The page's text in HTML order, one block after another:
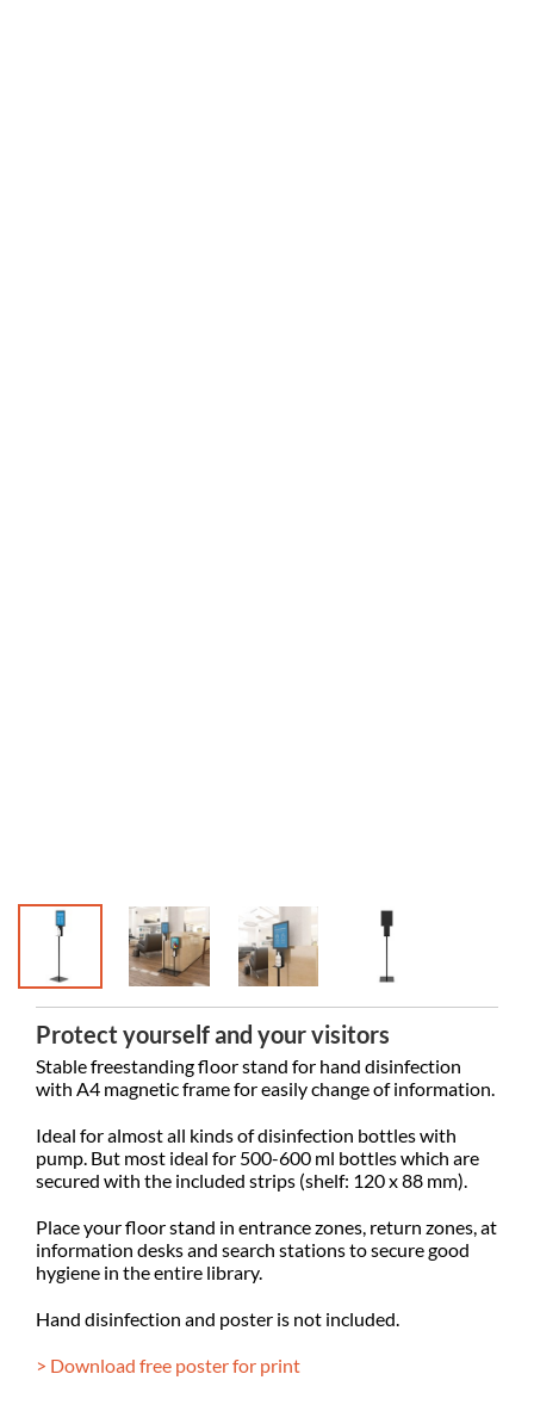
Protect yourself and your visitors
Stable freestanding floor stand for hand disinfection
with A4 magnetic frame for easily change of information.
Ideal for almost all kinds of disinfection bottles with
pump. But most ideal for 500-600 ml bottles which are
secured with the included strips (shelf: 120 x 88 mm).
Place your floor stand in entrance zones, return zones, at
information desks and search stations to secure good
hygiene in the entire library.
Hand disinfection and poster is not included.
> Download free poster for print